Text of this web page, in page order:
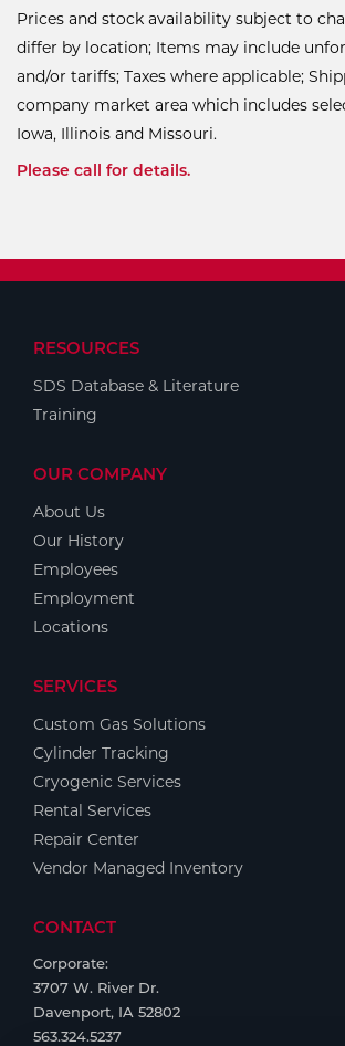
Prices and stock availability subject to
differ by location; Items may include
and/or tariffs; Taxes where applicable;
company market area which includes
Iowa, Illinois and Missouri.
Please call for details.
RESOURCES
SDS Database & Literature
Training
OUR COMPANY
About Us
Our History
Employees
Employment
Locations
SERVICES
Custom Gas Solutions
Cylinder Tracking
Cryogenic Services
Rental Services
Repair Center
Vendor Managed Inventory
CONTACT
Corporate:
3707 W. River Dr.
Davenport, IA 52802
563.324.5237